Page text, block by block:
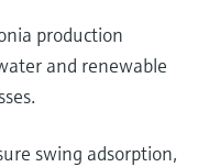
production
and renewable
swing adsorption,